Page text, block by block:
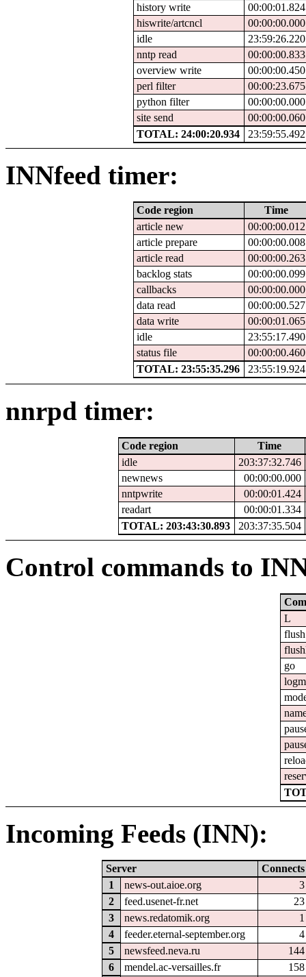
history write
00:00:01.824
hiswrite/artcncl
00:00:00.000
idle
23:59:26.220
nntp read
00:00:00.833
overview write
00:00:00.450
perl filter
00:00:23.675
python filter
00:00:00.000
site send
00:00:00.060
TOTAL: 24:00:20.934
23:59:55.492
INNfeed timer:
Code region
Time
article new
00:00:00.012
article prepare
00:00:00.008
article read
00:00:00.263
backlog stats
00:00:00.099
callbacks
00:00:00.000
data read
00:00:00.527
data write
00:00:01.065
idle
23:55:17.490
status file
00:00:00.460
TOTAL: 23:55:35.296
23:55:19.924
nnrpd timer:
Code region
Time
idle
203:37:32.746
newnews
00:00:00.000
nntpwrite
00:00:01.424
readart
00:00:01.334
TOTAL: 203:43:30.893
203:37:35.504
Control commands to
L
flush
go
Incoming Feeds (INN):
Server
Connects
1
news-out.aioe.org
3
2
feed.usenet-fr.net
23
3
news.redatomik.org
1
4
feeder.eternal-september.org
4
5
newsfeed.neva.ru
144
6
mendel.ac-versailles.fr 158